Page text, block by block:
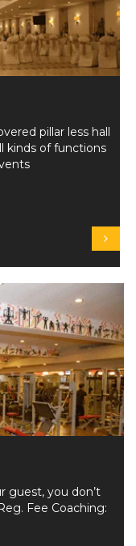
pillar less hall
kinds of functions
guest, you don’t
Fee Coaching: